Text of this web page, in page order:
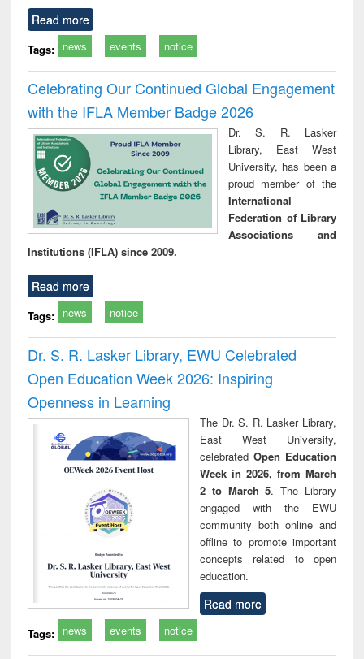
Read more
Tags: news events notice
Celebrating Our Continued Global Engagement
with the IFLA Member Badge 2026
Dr. S. R. Lasker
Library, East West
University, has been a
proud member of the
International
Federation of Library
Associations and
Institutions (IFLA) since 2009.
Read more
Tags: news notice
Dr. S. R. Lasker Library, EWU Celebrated
Open Education Week 2026: Inspiring
Openness in Learning
The Dr. S. R. Lasker Library,
East West University,
celebrated Open Education
Week in 2026, from March
2 to March 5. The Library
engaged with the EWU
community both online and
offline to promote important
concepts related to open
education.
Read more
Tags: news events notice